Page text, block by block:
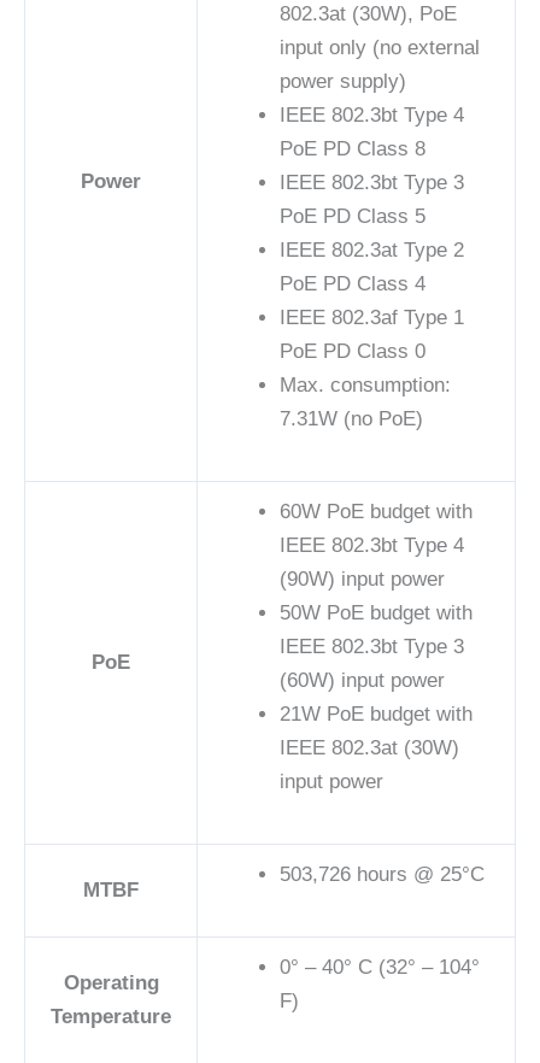
Power
802.3at (30W), PoE
input only (no external
power supply)
IEEE 802.3bt Type 4
PoE PD Class 8
IEEE 802.3bt Type 3
PoE PD Class 5
IEEE 802.3at Type 2
PoE PD Class 4
IEEE 802.3af Type 1
PoE PD Class 0
Max. consumption:
7.31W (no PoE)
PoE
60W PoE budget with
IEEE 802.3bt Type 4
(90W) input power
50W PoE budget with
IEEE 802.3bt Type 3
(60W) input power
21W PoE budget with
IEEE 802.3at (30W)
input power
MTBF
503,726 hours @ 25°C
Operating
Temperature
0° – 40° C (32° – 104°
F)